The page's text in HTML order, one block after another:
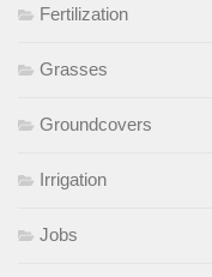
Fertilization
Grasses
Groundcovers
Irrigation
Jobs